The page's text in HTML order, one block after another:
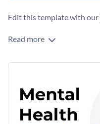
Edit this template with our
Read more